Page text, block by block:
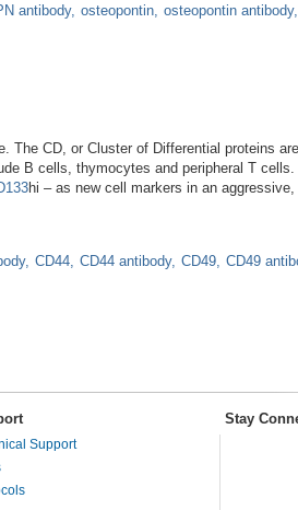
antibody osteopontin osteopontin antibody
CD, or Cluster of Differential proteins
B cells, thymocytes and peripheral T cells.
hi – as new cell markers in an
CD44 CD44 antibody CD49 CD49
Stay
Support